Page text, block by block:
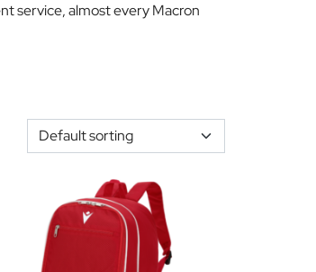
service, almost every Macron